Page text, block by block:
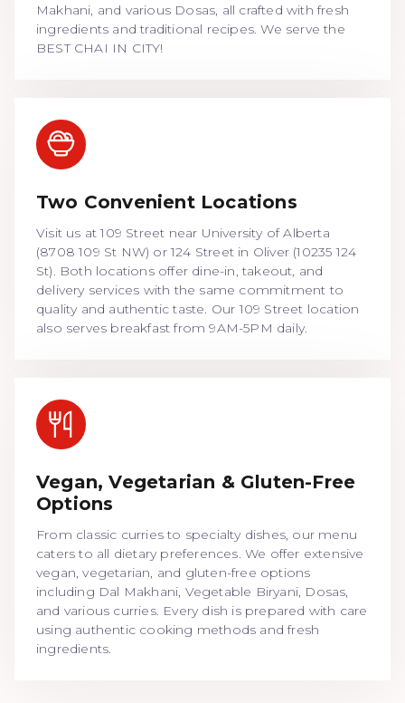
Makhani, and various Dosas, all crafted with fresh
ingredients and traditional recipes. We serve the
BEST CHAI IN CITY!
Two Convenient Locations
Visit us at 109 Street near University of Alberta
(8708 109 St NW) or 124 Street in Oliver (10235 124
St). Both locations offer dine-in, takeout, and
delivery services with the same commitment to
quality and authentic taste. Our 109 Street location
also serves breakfast from 9AM-5PM daily.
Vegan, Vegetarian & Gluten-Free
Options
From classic curries to specialty dishes, our menu
caters to all dietary preferences. We offer extensive
vegan, vegetarian, and gluten-free options
including Dal Makhani, Vegetable Biryani, Dosas,
and various curries. Every dish is prepared with care
using authentic cooking methods and fresh
ingredients.